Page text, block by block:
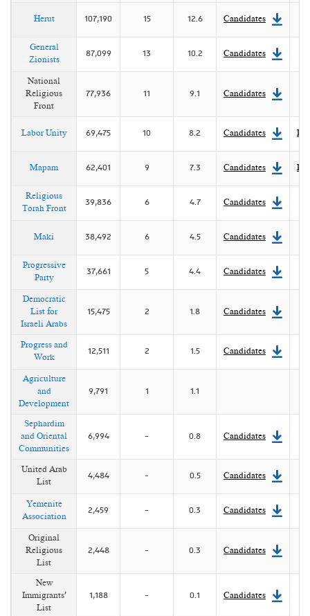
Herut 107,190 15 12.6 Candidates
General
Zionists
87,099 13 10.2 Candidates
National
Religious
Front
77,936 11 9.1 Candidates
Labor Unity 69,475 10 8.2 Candidates
Mapam 62,401 9 7.3 Candidates
Religious
Torah Front
39,836 6 4.7 Candidates
Maki 38,492 6 4.5 Candidates
Progressive
Party
37,661 5 4.4 Candidates
Democratic
List for
Israeli Arabs
15,475 2 1.8 Candidates
Progress and
Work
12,511 2 1.5 Candidates
Agriculture
and
Development
9,791 1 1.1
Sephardim
and Oriental
Communities
6,994 - 0.8 Candidates
United Arab
List
4,484 - 0.5 Candidates
Yemenite
Association
2,459 - 0.3 Candidates
Original
Religious
List
2,448 - 0.3 Candidates
New
Immigrants'
List
1,188 - 0.1 Candidates